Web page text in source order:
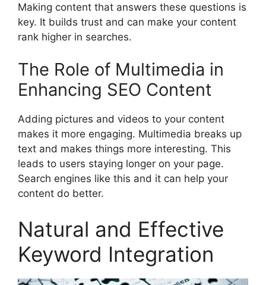
Making content that answers these questions is
key. It builds trust and can make your content
rank higher in searches.
The Role of Multimedia in
Enhancing SEO Content
Adding pictures and videos to your content
makes it more engaging. Multimedia breaks up
text and makes things more interesting. This
leads to users staying longer on your page.
Search engines like this and it can help your
content do better.
Natural and Effective
Keyword Integration